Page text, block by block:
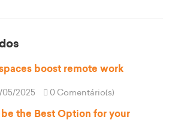
boost remote work
05/2025 0 Comentário(s)
the Best Option for your